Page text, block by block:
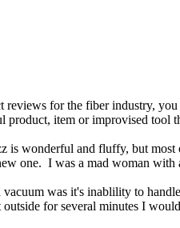
for the fiber industry,
product, item or improvised tool
is wonderful and fluffy, but
one. I was a mad woman with
was it's inablility to
outside for several minutes I